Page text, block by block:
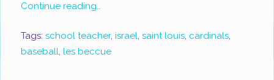
Continue reading…
Tags:school teacher,israel,saint louis, cardinals,
baseball,les beccue